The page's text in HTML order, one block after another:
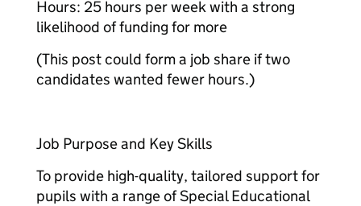
Hours: 25 hours per week with a strong
likelihood of funding for more​
(This post could form a job share if two
candidates wanted fewer hours.)​
Job Purpose and Key Skills
To provide high-quality, tailored support for
pupils with a range of Special Educational